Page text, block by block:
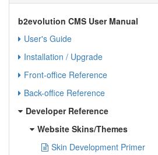
b2evolution CMS User Manual
User's Guide
Installation / Upgrade
Front-office Reference
Back-office Reference
Developer Reference
Website Skins/Themes
Skin Development Primer